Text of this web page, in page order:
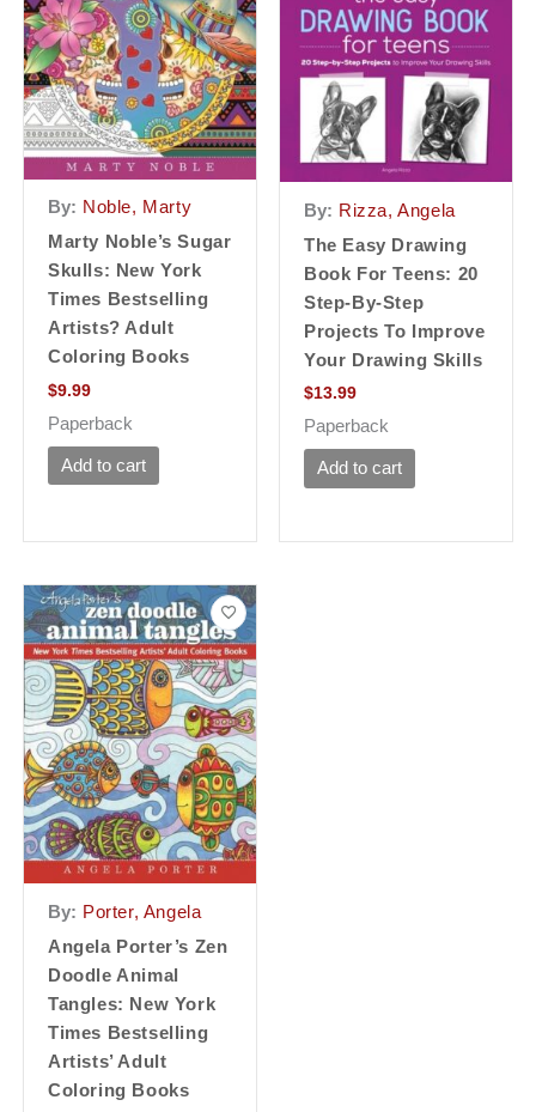
By: Noble, Marty
Marty Noble’s Sugar
Skulls: New York
Times Bestselling
Artists? Adult
Coloring Books
$9.99
Paperback
Add to cart
By: Rizza, Angela
The Easy Drawing
Book For Teens: 20
Step-By-Step
Projects To Improve
Your Drawing Skills
$13.99
Paperback
Add to cart
By: Porter, Angela
Angela Porter’s Zen
Doodle Animal
Tangles: New York
Times Bestselling
Artists’ Adult
Coloring Books